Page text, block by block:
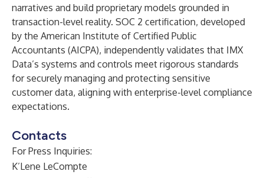
narratives and build proprietary models grounded in
transaction-level reality. SOC 2 certification, developed
by the American Institute of Certified Public
Accountants (AICPA), independently validates that IMX
Data’s systems and controls meet rigorous standards
for securely managing and protecting sensitive
customer data, aligning with enterprise-level compliance
expectations.
Contacts
For Press Inquiries:
K’Lene LeCompte